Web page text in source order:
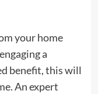
your home
a
benefit, this will
An expert